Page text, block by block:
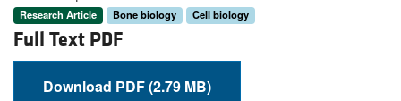
Research Article Bone biology Cell biology
Full Text PDF
Download PDF (2.79 MB)